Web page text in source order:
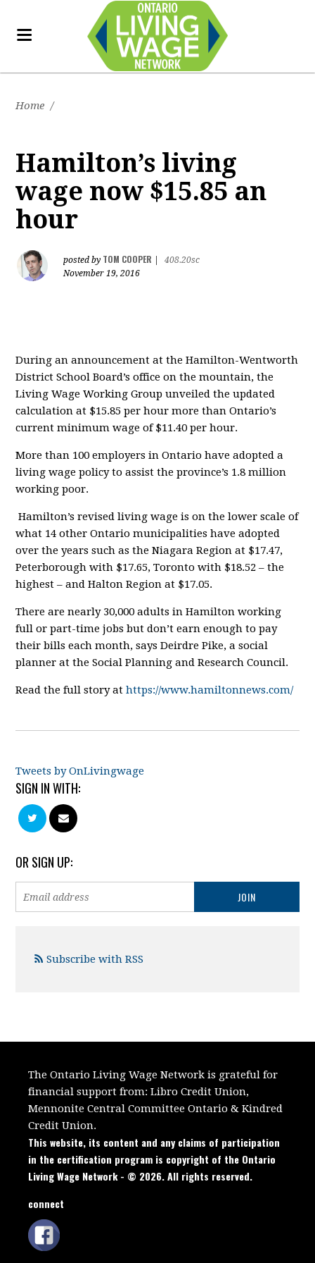
Home /
Hamilton’s living
wage now $15.85 an
hour
posted by TOM COOPER
408.20sc
November 19, 2016
During an announcement at the Hamilton-Wentworth
District School Board’s office on the mountain, the
Living Wage Working Group unveiled the updated
calculation at $15.85 per hour more than Ontario’s
current minimum wage of $11.40 per hour.
More than 100 employers in Ontario have adopted a
living wage policy to assist the province’s 1.8 million
working poor.
Hamilton’s revised living wage is on the lower scale of
what 14 other Ontario municipalities have adopted
over the years such as the Niagara Region at $17.47,
Peterborough with $17.65, Toronto with $18.52 – the
highest – and Halton Region at $17.05.
There are nearly 30,000 adults in Hamilton working
full or part-time jobs but don’t earn enough to pay
their bills each month, says Deirdre Pike, a social
planner at the Social Planning and Research Council.
Read the full story athttps://www.hamiltonnews.com/
Tweets by OnLivingwage
SIGN IN WITH:
OR SIGN UP:
Subscribe with RSS
The Ontario Living Wage Network is grateful for
financial support from: Libro Credit Union,
Mennonite Central Committee Ontario &Kindred
Credit Union.
This website, its content and any claims of participation
in the certification program is copyright of the Ontario
Living Wage Network - © 2026. All rights reserved.
connect